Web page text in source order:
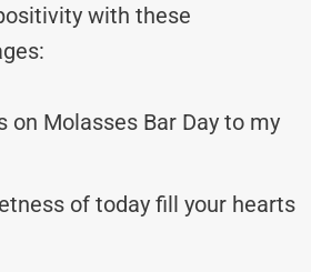
with these
on Molasses Bar Day to my
of today fill your hearts